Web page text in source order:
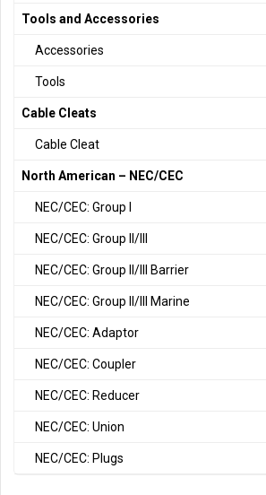
Tools and Accessories
Accessories
Tools
Cable Cleats
Cable Cleat
North American – NEC/CEC
NEC/CEC: Group I
NEC/CEC: Group II/III
NEC/CEC: Group II/III Barrier
NEC/CEC: Group II/III Marine
NEC/CEC: Adaptor
NEC/CEC: Coupler
NEC/CEC: Reducer
NEC/CEC: Union
NEC/CEC: Plugs